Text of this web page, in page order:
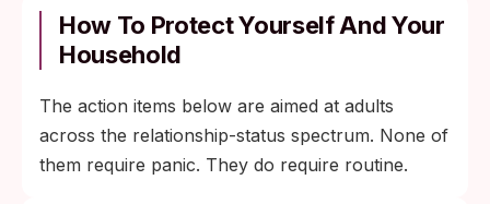
How To Protect Yourself And Your
Household
The action items below are aimed at adults
across the relationship-status spectrum. None of
them require panic. They do require routine.